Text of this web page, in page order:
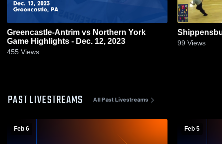
Greencastle-Antrim vs Northern York
Game Highlights - Dec. 12, 2023
455 Views
99 Views
PAST LIVESTREAMS All Past Livestreams
Feb 6 Feb 5